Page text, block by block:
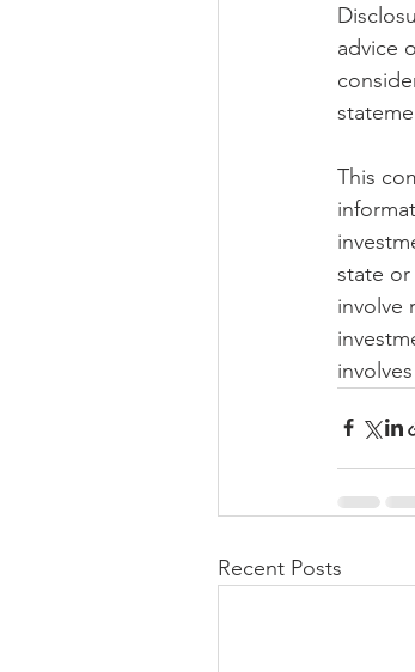
advice
This
state or
involve
Recent Posts